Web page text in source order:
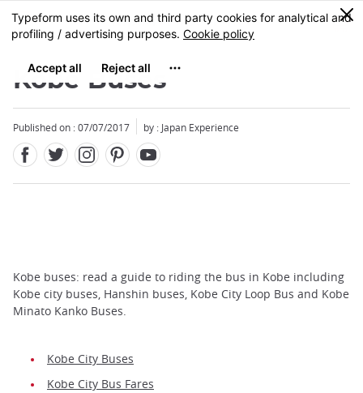
Skip
to
content
MENU
0
Kobe Buses
Published on : 07/07/2017 by : Japan Experience
Kobe buses: read a guide to riding the bus in Kobe including
Kobe city buses, Hanshin buses, Kobe City Loop Bus and Kobe
Minato Kanko Buses.
Kobe City Buses
Kobe City Bus Fares